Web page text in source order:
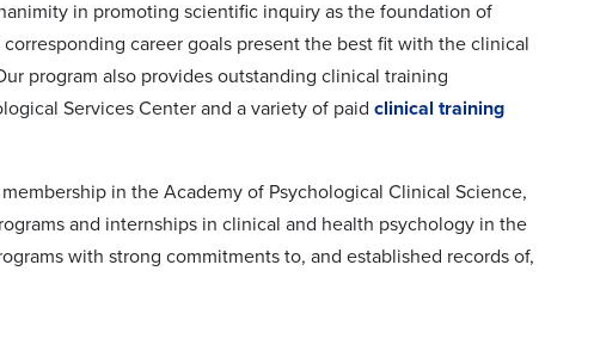
in promoting scientific inquiry as the foundation of
career goals present the best fit with the clinical
program also provides outstanding clinical training
Services Center and a variety of paid clinical training
in the Academy of Psychological Clinical Science,
and internships in clinical and health psychology in the
with strong commitments to, and established records of,